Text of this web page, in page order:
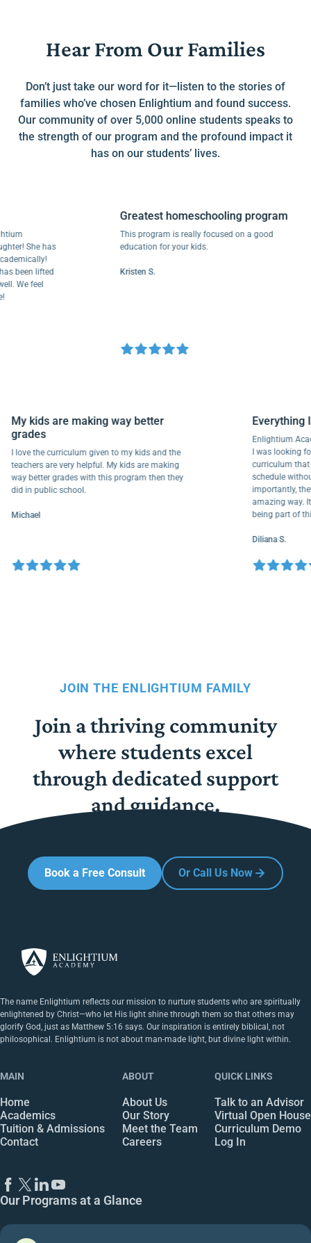
Hear From Our Families
Don’t just take our word for it—listen to the stories of
families who’ve chosen Enlightium and found success.
Our community of over 5,000 online students speaks to
the strength of our program and the profound impact it
has on our students’ lives.
She has
lifted
feel
Greatest homeschooling program
This program is really focused on a good
education for your kids.
Kristen S.
My kids are making way better
grades
I love the curriculum given to my kids and the
teachers are very helpful. My kids are making
way better grades with this program then they
did in public school.
Michael
I was
schedule
amazing
being
Diliana S.
JOIN THE ENLIGHTIUM FAMILY
Join a thriving community
where students excel
through dedicated support
and guidance.
Book a Free Consult Or Call Us Now
The name Enlightium reflects our mission to nurture students who are spiritually
enlightened by Christ—who let His light shine through them so that others may
glorify God, just as Matthew 5:16 says. Our inspiration is entirely biblical, not
philosophical. Enlightium is not about man-made light, but divine light within.
MAIN
Home
Academics
Tuition & Admissions
Contact
ABOUT
About Us
Our Story
Meet the Team
Careers
QUICK LINKS
Talk to an Advisor
Virtual Open House
Curriculum Demo
Log In
Our Programs at a Glance